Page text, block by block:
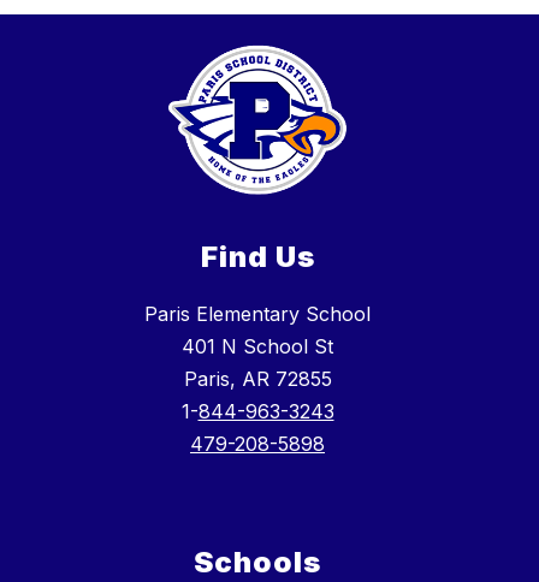
Find Us
Paris Elementary School
401 N School St
Paris, AR 72855
1-844-963-3243
479-208-5898
Schools